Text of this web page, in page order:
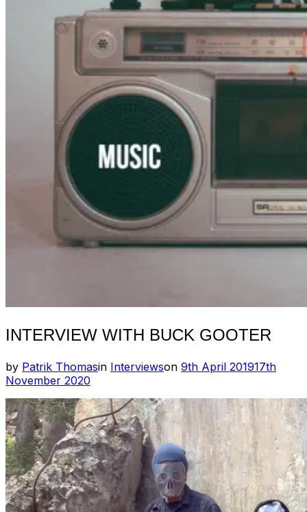
INTERVIEW WITH BUCK GOOTER
by Patrik Thomasin Interviewson Posted
9th April 201917th
November 2020